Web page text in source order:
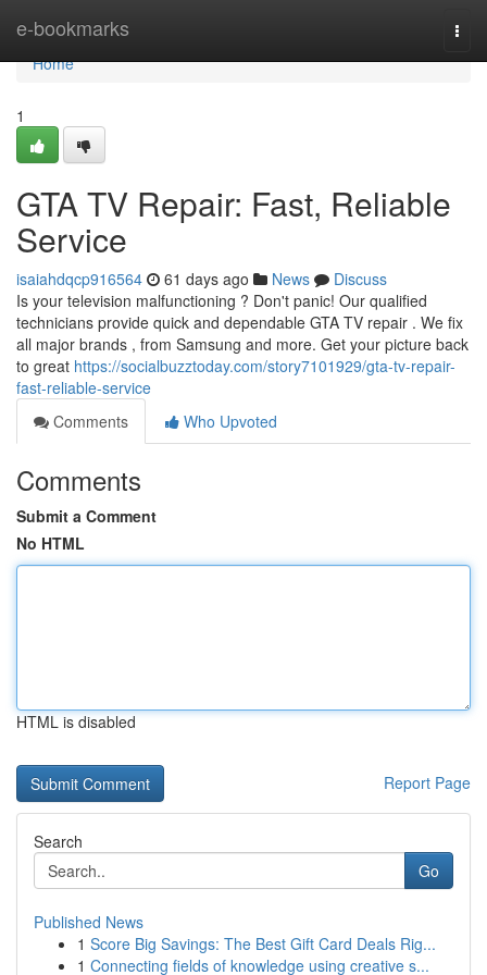
e-bookmarks
Home
Home
1
GTA TV Repair: Fast, Reliable
Service
isaiahdqcp916564 61 days ago News
Discuss
Is your television malfunctioning ? Don't panic! Our qualified
technicians provide quick and dependable GTA TV repair . We fix
all major brands , from Samsung and more. Get your picture back
to great https://socialbuzztoday.com/story7101929/gta-tv-repair-
fast-reliable-service
Comments
Who Upvoted
Comments
Submit a Comment
No HTML
HTML is disabled
Report Page
Search
Go
Published News
1 Score Big Savings: The Best Gift Card Deals Rig...
1 Connecting fields of knowledge using creative s...